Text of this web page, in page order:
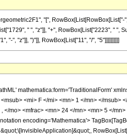
"[", RowBox[List[RowBox[List["-
" ", "z"]], "+", RowBox[List["2223", " ",
"-", "z"]], ")"]], RowBox[List["11", "/", "5"]]]]]]]]]]
mathematica:form='TraditionalForm'
<mi> F </mi> <mn> 1 </mn> </
</mo> <mfrac> <mn> 24 </mn> <mn> 5 </
encoding='Mathematica'>